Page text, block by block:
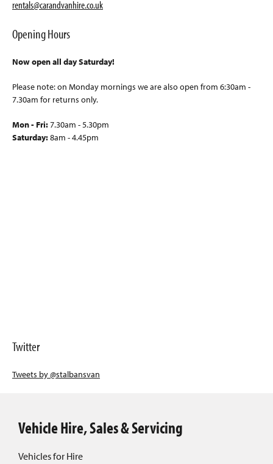
rentals@carandvanhire.co.uk
Opening Hours
Now open all day Saturday!
Please note: on Monday mornings we are also open from 6:30am -
7.30am for returns only.
Mon - Fri:7.30am - 5.30pm
Saturday:8am - 4.45pm
Twitter
Tweets by @stalbansvan
Vehicle Hire, Sales & Servicing
Vehicles for Hire